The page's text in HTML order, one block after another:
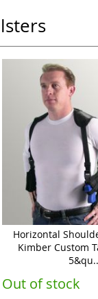
Horizontal
Kimber Custom
Out of stock